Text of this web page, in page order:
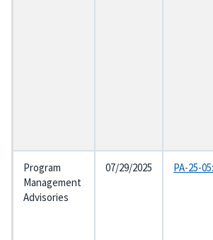
Program
Management
Advisories
07/29/2025 PA-25-